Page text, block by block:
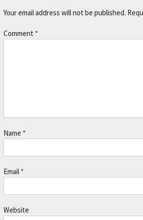
Your email address will not be published.
Comment *
Name *
Email *
Website